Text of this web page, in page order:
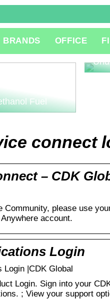
BRANDS OFFICE
Fuel
connect
– CDK
Community, please use
account.
Login
Login |CDK Global
Login. Sign into your
; View your support